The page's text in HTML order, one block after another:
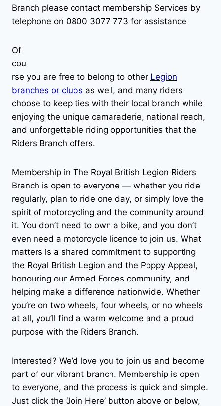
Branch please contact membership Services by
telephone on 0800 3077 773 for assistance
Of
cou
rse you are free to belong to other Legion
branches or clubs as well, and many riders
choose to keep ties with their local branch while
enjoying the unique camaraderie, national reach,
and unforgettable riding opportunities that the
Riders Branch offers.
Membership in The Royal British Legion Riders
Branch is open to everyone — whether you ride
regularly, plan to ride one day, or simply love the
spirit of motorcycling and the community around
it. You don’t need to own a bike, and you don’t
even need a motorcycle licence to join us. What
matters is a shared commitment to supporting
the Royal British Legion and the Poppy Appeal,
honouring our Armed Forces community, and
helping make a difference nationwide. Whether
you’re on two wheels, four wheels, or no wheels
at all, you’ll find a warm welcome and a proud
purpose with the Riders Branch.
Interested? We’d love you to join us and become
part of our vibrant branch. Membership is open
to everyone, and the process is quick and simple.
Just click the ‘Join Here’ button above or below,